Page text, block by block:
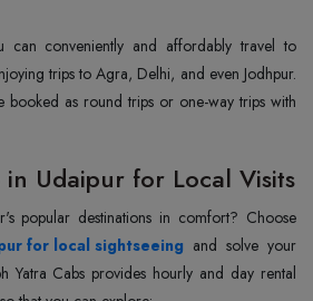
conveniently and affordably travel to
trips to Agra, Delhi, and even Jodhpur.
booked as round trips or one-way trips with
Udaipur for Local Visits
for local sightseeing and solve your
Yatra Cabs provides hourly and day rental